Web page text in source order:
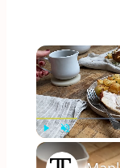
Unmute